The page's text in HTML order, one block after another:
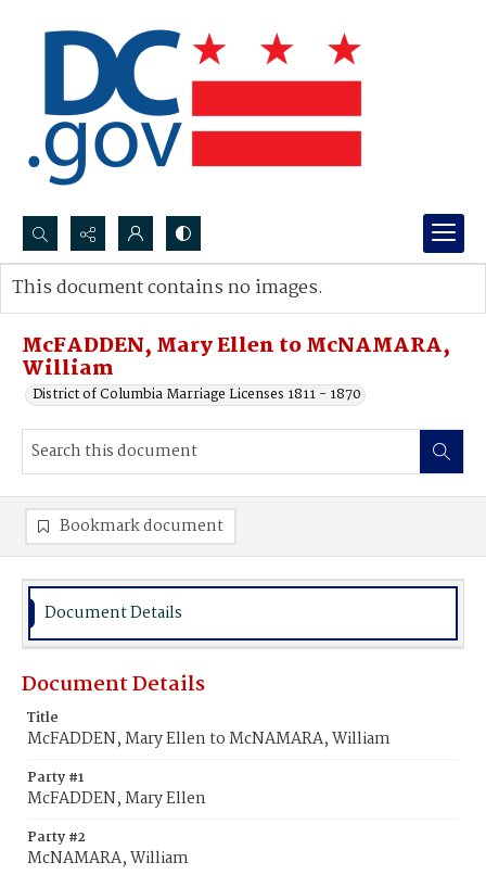
Search...
Advanced search
McFADDEN, Mary Ellen to McNAMARA,
William
District of Columbia Marriage Licenses 1811 - 1870
This document contains no images.
Bookmark document
Document Details
Document Details
Title
McFADDEN, Mary Ellen to McNAMARA, William
Party #1
McFADDEN, Mary Ellen
Party #2
McNAMARA, William